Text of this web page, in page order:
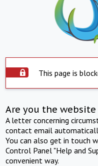
This page is
Are you the
A letter concerning
contact email
You can also get in touch
Control Panel "Help and
convenient way.